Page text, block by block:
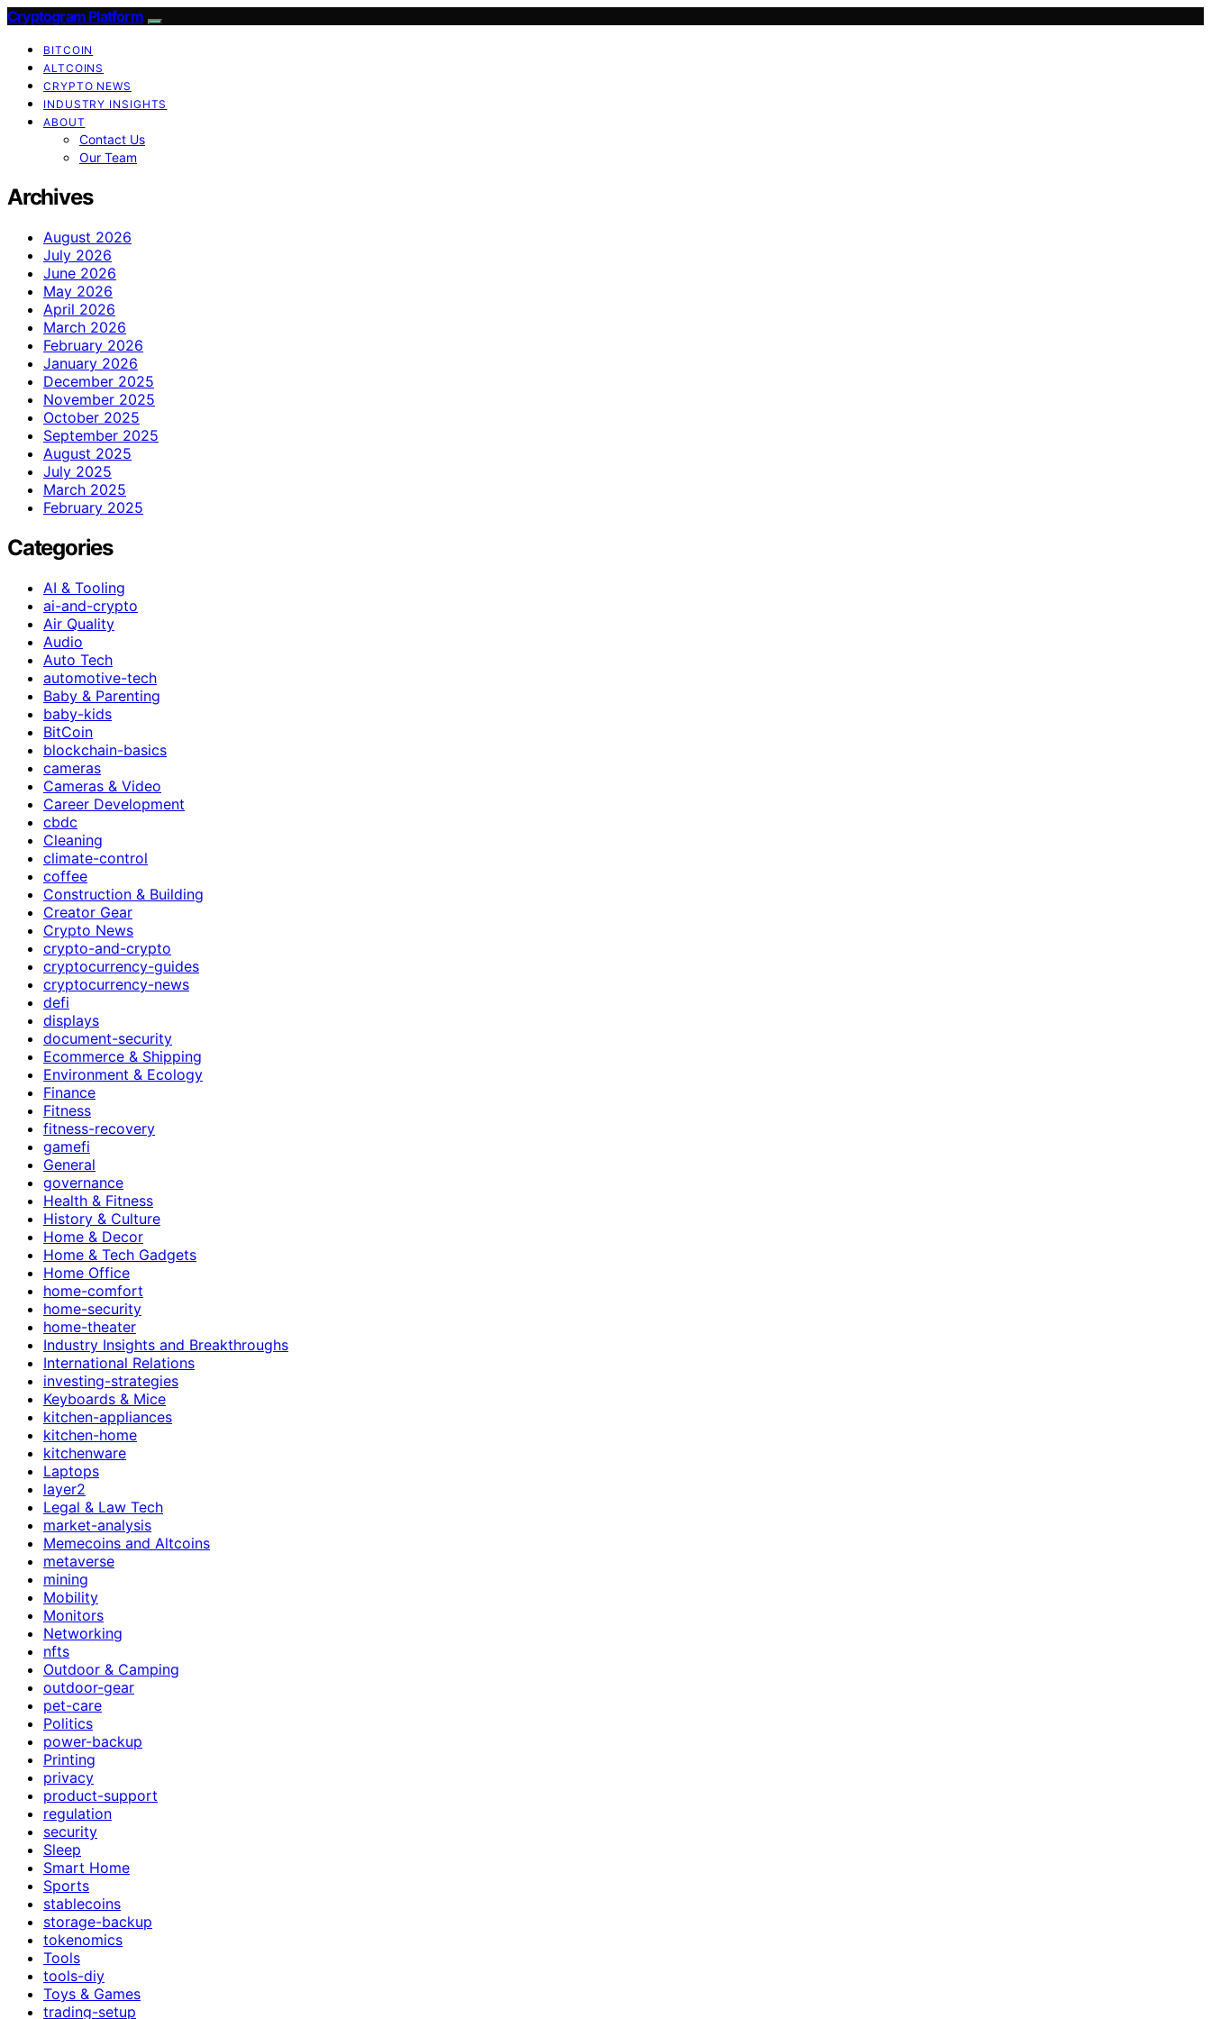
Cryptogram Platform
BITCOIN
ALTCOINS
CRYPTO NEWS
INDUSTRY INSIGHTS
ABOUT
Contact Us
Our Team
Archives
August 2026
July 2026
June 2026
May 2026
April 2026
March 2026
February 2026
January 2026
December 2025
November 2025
October 2025
September 2025
August 2025
July 2025
March 2025
February 2025
Categories
AI & Tooling
ai-and-crypto
Air Quality
Audio
Auto Tech
automotive-tech
Baby & Parenting
baby-kids
BitCoin
blockchain-basics
cameras
Cameras & Video
Career Development
cbdc
Cleaning
climate-control
coffee
Construction & Building
Creator Gear
Crypto News
crypto-and-crypto
cryptocurrency-guides
cryptocurrency-news
defi
displays
document-security
Ecommerce & Shipping
Environment & Ecology
Finance
Fitness
fitness-recovery
gamefi
General
governance
Health & Fitness
History & Culture
Home & Decor
Home & Tech Gadgets
Home Office
home-comfort
home-security
home-theater
Industry Insights and Breakthroughs
International Relations
investing-strategies
Keyboards & Mice
kitchen-appliances
kitchen-home
kitchenware
Laptops
layer2
Legal & Law Tech
market-analysis
Memecoins and Altcoins
metaverse
mining
Mobility
Monitors
Networking
nfts
Outdoor & Camping
outdoor-gear
pet-care
Politics
power-backup
Printing
privacy
product-support
regulation
security
Sleep
Smart Home
Sports
stablecoins
storage-backup
tokenomics
Tools
tools-diy
Toys & Games
trading-setup